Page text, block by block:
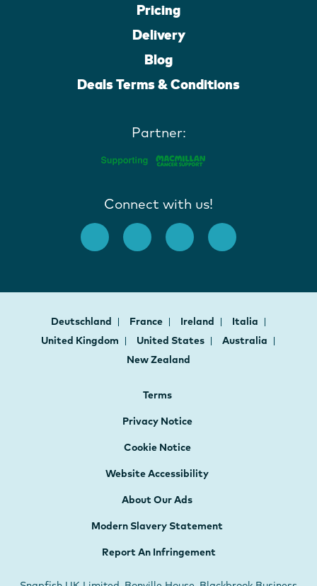
Pricing
Delivery
Blog
Deals Terms & Conditions
Partner:
Connect with us!
Deutschland France Ireland
Italia
United Kingdom
United States
Australia
New Zealand
Terms
Privacy Notice
Cookie Notice
Website Accessibility
About Our Ads
Modern Slavery Statement
Report An Infringement